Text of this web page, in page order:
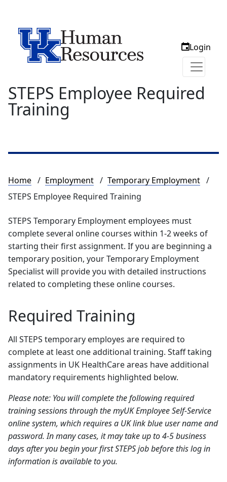
Login
STEPS Employee Required
Training
Breadcrumb
Home Employment
Temporary Employment
STEPS Employee Required Training
STEPS Temporary Employment employees must
complete several online courses within 1-2 weeks of
starting their first assignment. If you are beginning a
temporary position, your Temporary Employment
Specialist will provide you with detailed instructions
related to completing these online courses.
Required Training
All STEPS temporary employes are required to
complete at least one additional training. Staff taking
assignments in UK HealthCare areas have additional
mandatory requirements highlighted below.
Please note: You will complete the following required
training sessions through the myUK Employee Self-Service
online system, which requires a UK link blue user name and
password. In many cases, it may take up to 4-5 business
days after you begin your first STEPS job before this log in
information is available to you.